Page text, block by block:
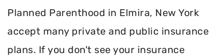
Planned Parenthood in Elmira, New York
accept many private and public insurance
plans. If you don't see your insurance